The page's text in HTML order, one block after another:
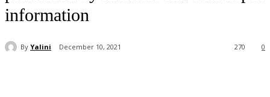
information
By Yalini December 10, 2021 0
270